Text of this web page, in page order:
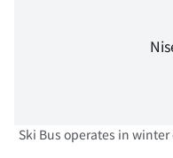
Ski Bus operates in winter